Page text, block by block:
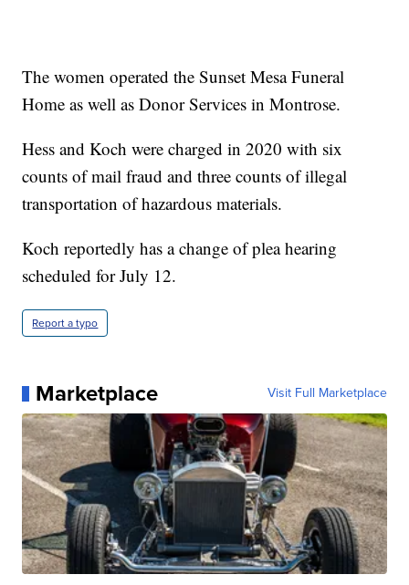
The women operated the Sunset Mesa Funeral
Home as well as Donor Services in Montrose.
Hess and Koch were charged in 2020 with six
counts of mail fraud and three counts of illegal
transportation of hazardous materials.
Koch reportedly has a change of plea hearing
scheduled for July 12.
Report a typo
Marketplace Visit Full Marketplace